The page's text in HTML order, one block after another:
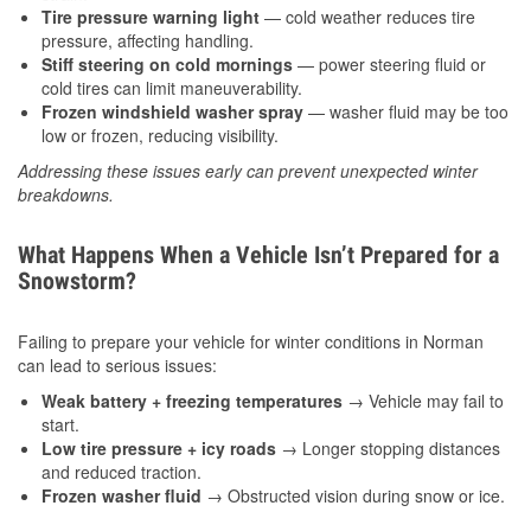
Tire pressure warning light — cold weather reduces tire
pressure, affecting handling.
Stiff steering on cold mornings — power steering fluid or
cold tires can limit maneuverability.
Frozen windshield washer spray — washer fluid may be too
low or frozen, reducing visibility.
Addressing these issues early can prevent unexpected winter
breakdowns.
What Happens When a Vehicle Isn’t Prepared for a
Snowstorm?
Failing to prepare your vehicle for winter conditions in Norman
can lead to serious issues:
Weak battery + freezing temperatures → Vehicle may fail to
start.
Low tire pressure + icy roads → Longer stopping distances
and reduced traction.
Frozen washer fluid → Obstructed vision during snow or ice.